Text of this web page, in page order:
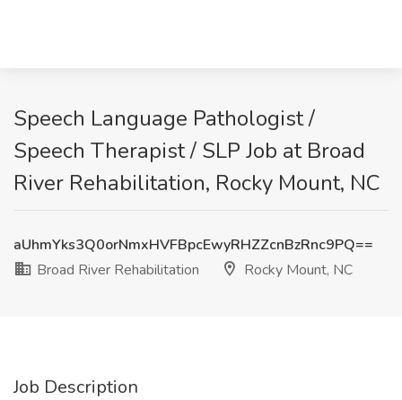
Speech Language Pathologist /
Speech Therapist / SLP Job at Broad
River Rehabilitation, Rocky Mount, NC
aUhmYks3Q0orNmxHVFBpcEwyRHZZcnBzRnc9PQ==
Broad River Rehabilitation
Rocky Mount, NC
Job Description